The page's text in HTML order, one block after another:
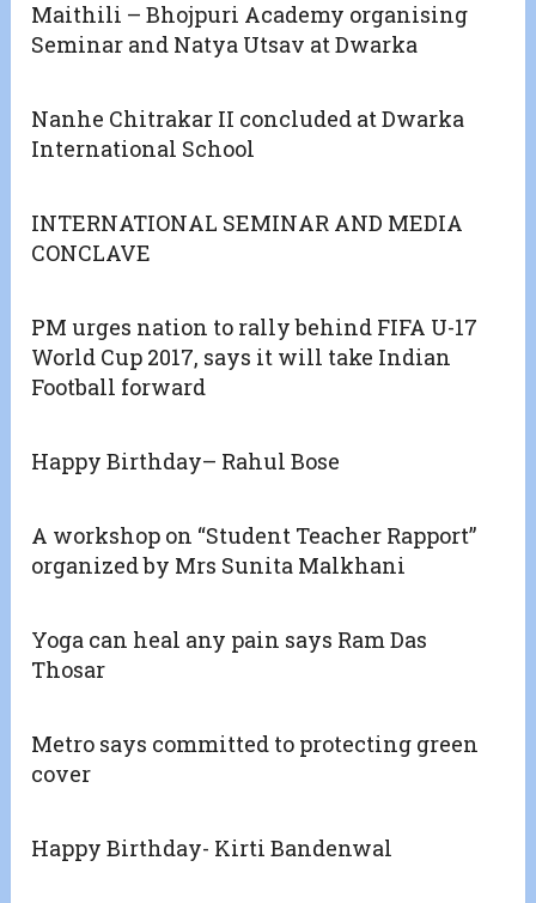
Maithili – Bhojpuri Academy organising
Seminar and Natya Utsav at Dwarka
Nanhe Chitrakar II concluded at Dwarka
International School
INTERNATIONAL SEMINAR AND MEDIA
CONCLAVE
PM urges nation to rally behind FIFA U-17
World Cup 2017, says it will take Indian
Football forward
Happy Birthday– Rahul Bose
A workshop on “Student Teacher Rapport”
organized by Mrs Sunita Malkhani
Yoga can heal any pain says Ram Das
Thosar
Metro says committed to protecting green
cover
Happy Birthday- Kirti Bandenwal